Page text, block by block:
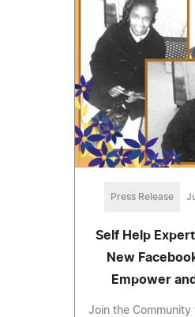
Press Release
Self Help
New
Empower
Join the Community